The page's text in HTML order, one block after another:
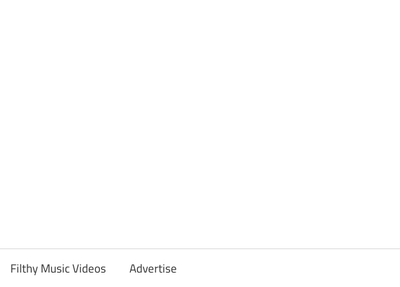
Filthy Music Videos Advertise